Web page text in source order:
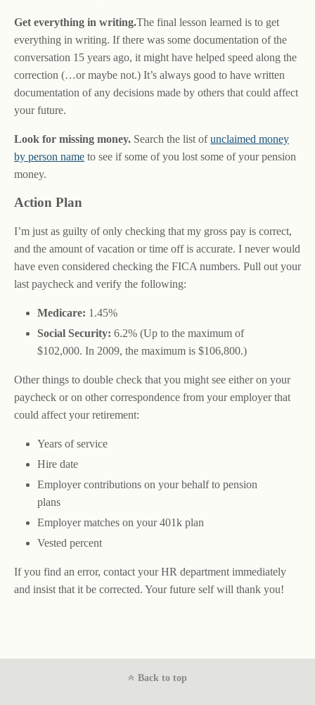
Get everything in writing.The final lesson learned is to get
everything in writing. If there was some documentation of the
conversation 15 years ago, it might have helped speed along the
correction (…or maybe not.) It’s always good to have written
documentation of any decisions made by others that could affect
your future.
Look for missing money. Search the list ofunclaimed money
by person name to see if some of you lost some of your pension
money.
Action Plan
I’m just as guilty of only checking that my gross pay is correct,
and the amount of vacation or time off is accurate. I never would
have even considered checking the FICA numbers. Pull out your
last paycheck and verify the following:
Medicare: 1.45%
Social Security: 6.2% (Up to the maximum of
$102,000. In 2009, the maximum is $106,800.)
Other things to double check that you might see either on your
paycheck or on other correspondence from your employer that
could affect your retirement:
Years of service
Hire date
Employer contributions on your behalf to pension
plans
Employer matches on your 401k plan
Vested percent
If you find an error, contact your HR department immediately
and insist that it be corrected. Your future self will thank you!
Back to top